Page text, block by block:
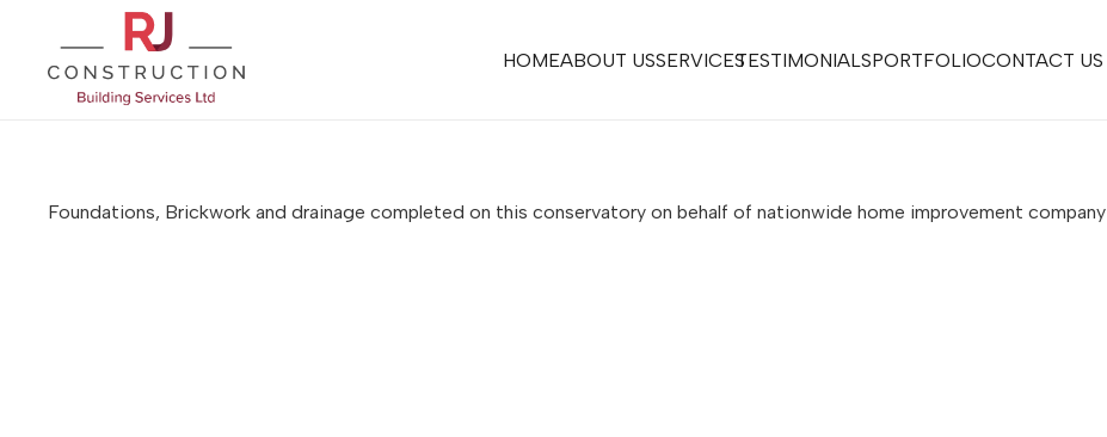
HOMEABOUT USSERVICESTESTIMONIALSPORTFOLIOCONTACT US
Foundations, Brickwork and drainage completed on this conservatory on behalf of nationwide home improvement company